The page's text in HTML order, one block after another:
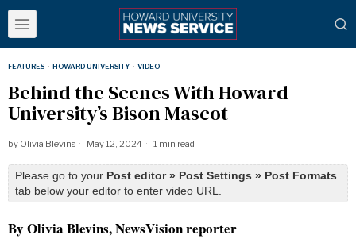
FEATURES · HOWARD UNIVERSITY · VIDEO
Behind the Scenes With Howard
University’s Bison Mascot
by Olivia Blevins May 12, 2024 1 min read
Please go to your Post editor » Post Settings » Post Formats
tab below your editor to enter video URL.
By Olivia Blevins, NewsVision reporter